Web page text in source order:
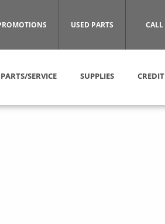
USED PARTS CALL
PARTS/SERVICE SUPPLIES CREDIT